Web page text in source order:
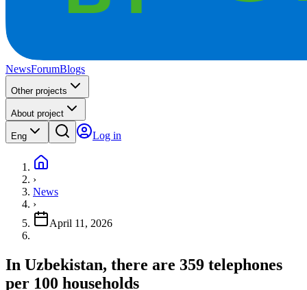
NewsForumBlogs
Other projects
About project
Eng Log in
›
News
›
April 11, 2026
In Uzbekistan, there are 359 telephones
per 100 households